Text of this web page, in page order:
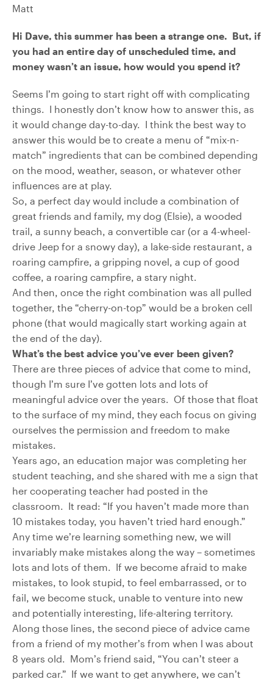
Matt
Hi Dave, this summer has been a strange one. But, if
you had an entire day of unscheduled time, and
money wasn’t an issue, how would you spend it?
Seems I’m going to start right off with complicating
things. I honestly don’t know how to answer this, as
it would change day-to-day. I think the best way to
answer this would be to create a menu of “mix-n-
match” ingredients that can be combined depending
on the mood, weather, season, or whatever other
influences are at play.
So, a perfect day would include a combination of
great friends and family, my dog (Elsie), a wooded
trail, a sunny beach, a convertible car (or a 4-wheel-
drive Jeep for a snowy day), a lake-side restaurant, a
roaring campfire, a gripping novel, a cup of good
coffee, a roaring campfire, a stary night.
And then, once the right combination was all pulled
together, the “cherry-on-top” would be a broken cell
phone (that would magically start working again at
the end of the day).
What’s the best advice you’ve ever been given?
There are three pieces of advice that come to mind,
though I’m sure I’ve gotten lots and lots of
meaningful advice over the years. Of those that float
to the surface of my mind, they each focus on giving
ourselves the permission and freedom to make
mistakes.
Years ago, an education major was completing her
student teaching, and she shared with me a sign that
her cooperating teacher had posted in the
classroom. It read: “If you haven’t made more than
10 mistakes today, you haven’t tried hard enough.”
Any time we’re learning something new, we will
invariably make mistakes along the way – sometimes
lots and lots of them. If we become afraid to make
mistakes, to look stupid, to feel embarrassed, or to
fail, we become stuck, unable to venture into new
and potentially interesting, life-altering territory.
Along those lines, the second piece of advice came
from a friend of my mother’s from when I was about
8 years old. Mom’s friend said, “You can’t steer a
parked car.” If we want to get anywhere, we can’t